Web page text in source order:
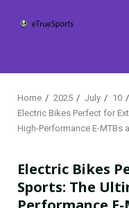
Home 2025 July
10
Electric Bikes Perfect for
High-Performance E-MTBs
Electric Bikes
Sports: The